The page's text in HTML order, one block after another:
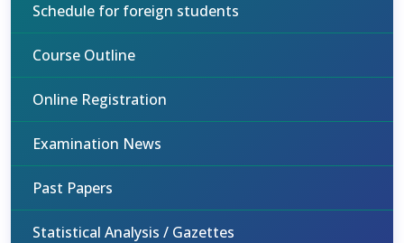
Schedule for foreign students
Course Outline
Online Registration
Examination News
Past Papers
Statistical Analysis / Gazettes